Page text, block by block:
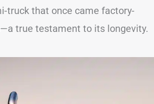
truck that once came factory-
true testament to its longevity.